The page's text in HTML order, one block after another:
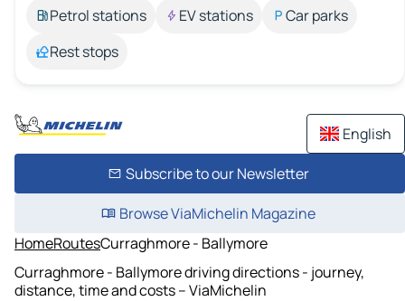
Petrol stations
EV stations
Car parks
Rest stops
English
Subscribe to our Newsletter
Browse ViaMichelin Magazine
HomeRoutesCurraghmore - Ballymore
Curraghmore - Ballymore driving directions - journey,
distance, time and costs – ViaMichelin